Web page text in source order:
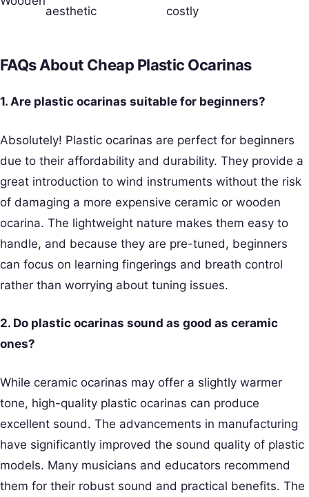
aesthetic costly
FAQs About Cheap Plastic Ocarinas
1. Are plastic ocarinas suitable for beginners?
Absolutely! Plastic ocarinas are perfect for beginners
due to their affordability and durability. They provide a
great introduction to wind instruments without the risk
of damaging a more expensive ceramic or wooden
ocarina. The lightweight nature makes them easy to
handle, and because they are pre-tuned, beginners
can focus on learning fingerings and breath control
rather than worrying about tuning issues.
2. Do plastic ocarinas sound as good as ceramic
ones?
While ceramic ocarinas may offer a slightly warmer
tone, high-quality plastic ocarinas can produce
excellent sound. The advancements in manufacturing
have significantly improved the sound quality of plastic
models. Many musicians and educators recommend
them for their robust sound and practical benefits. The